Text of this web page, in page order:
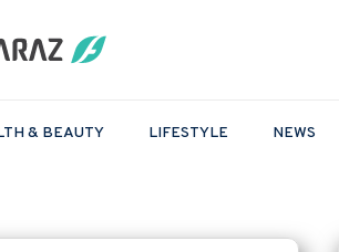
& BEAUTY LIFESTYLE NEWS